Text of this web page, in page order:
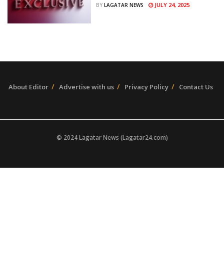
BY LAGATAR NEWS JULY 24, 2025
About Editor Advertise with us Privacy Policy Contact Us
© 2024 Lagatar News (Lagatar24.com)